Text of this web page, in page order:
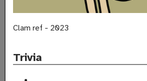
Clam ref - 2023
Trivia